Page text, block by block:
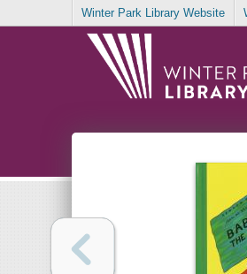
Winter Park Library Website